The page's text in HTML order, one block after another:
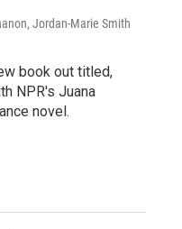
Jordan-Marie Smith
book out titled,
NPR's Juana
novel.